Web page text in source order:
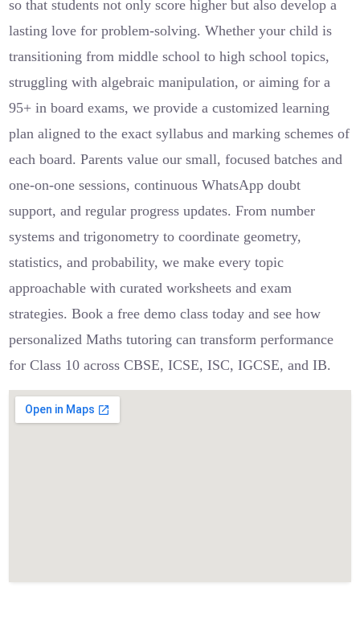
so that students not only score higher but also develop a
lasting love for problem-solving. Whether your child is
transitioning from middle school to high school topics,
struggling with algebraic manipulation, or aiming for a
95+ in board exams, we provide a customized learning
plan aligned to the exact syllabus and marking schemes of
each board. Parents value our small, focused batches and
one-on-one sessions, continuous WhatsApp doubt
support, and regular progress updates. From number
systems and trigonometry to coordinate geometry,
statistics, and probability, we make every topic
approachable with curated worksheets and exam
strategies. Book a free demo class today and see how
personalized Maths tutoring can transform performance
for Class 10 across CBSE, ICSE, ISC, IGCSE, and IB.